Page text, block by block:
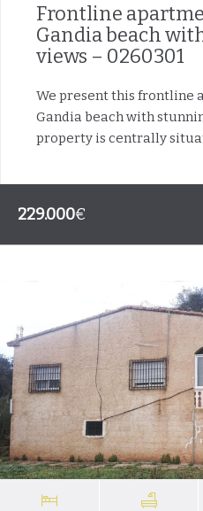
Frontline
Gandia beach
views – 0260301
We present this frontline
Gandia beach with
property is centrally
229.000€